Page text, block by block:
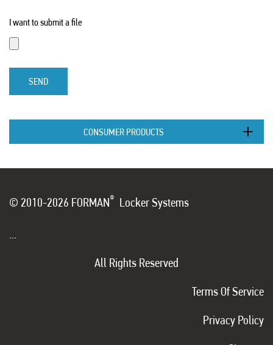
I want to submit a file
SEND
CONSUMER PRODUCTS
© 2010-2026 FORMAN® Locker Systems
All Rights Reserved
Terms Of Service
Privacy Policy